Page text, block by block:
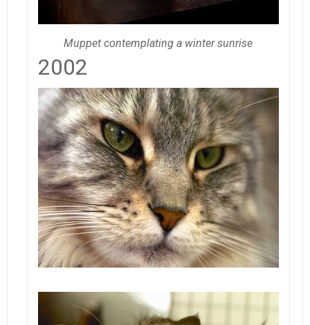
Muppet contemplating a winter sunrise
2002